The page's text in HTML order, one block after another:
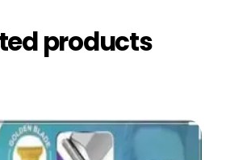
products